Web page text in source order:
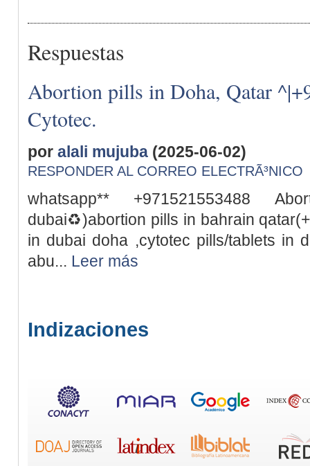
Respuestas
Abortion pills in Doha, Qatar
Cytotec.
por alali mujuba (2025-06-02)
RESPONDER AL CORREO ELECTRÃ³NICO
whatsapp** +971521553488
dubai♻️)abortion pills in bahrain
in dubai doha ,cytotec pills/tablets in
abu... Leer más
Indizaciones